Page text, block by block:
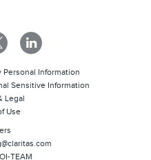
TEAM
Use
Legal
Sensitive Information
Personal Information